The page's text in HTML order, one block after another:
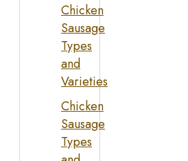
Chicken
Sausage
Types
and
Varieties
Chicken
Sausage
Types